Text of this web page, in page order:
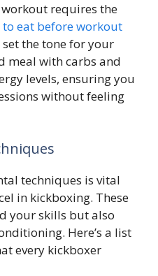
requires the
eat before workout
set the tone for your
meal with carbs and
levels, ensuring you
without feeling
techniques is vital
in kickboxing. These
your skills but also
Here’s a list
every kickboxer